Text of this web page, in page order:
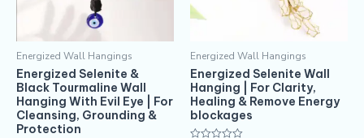
Energized Wall Hangings
Energized Selenite &
Black Tourmaline Wall
Hanging With Evil Eye | For
Cleansing, Grounding &
Protection
Energized Wall Hangings
Energized Selenite Wall
Hanging | For Clarity,
Healing & Remove Energy
blockages